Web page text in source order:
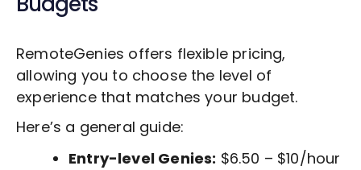
RemoteGenies offers flexible pricing,
allowing you to choose the level of
experience that matches your budget.
Here’s a general guide:
Entry-level Genies: $6.50 – $10/hour